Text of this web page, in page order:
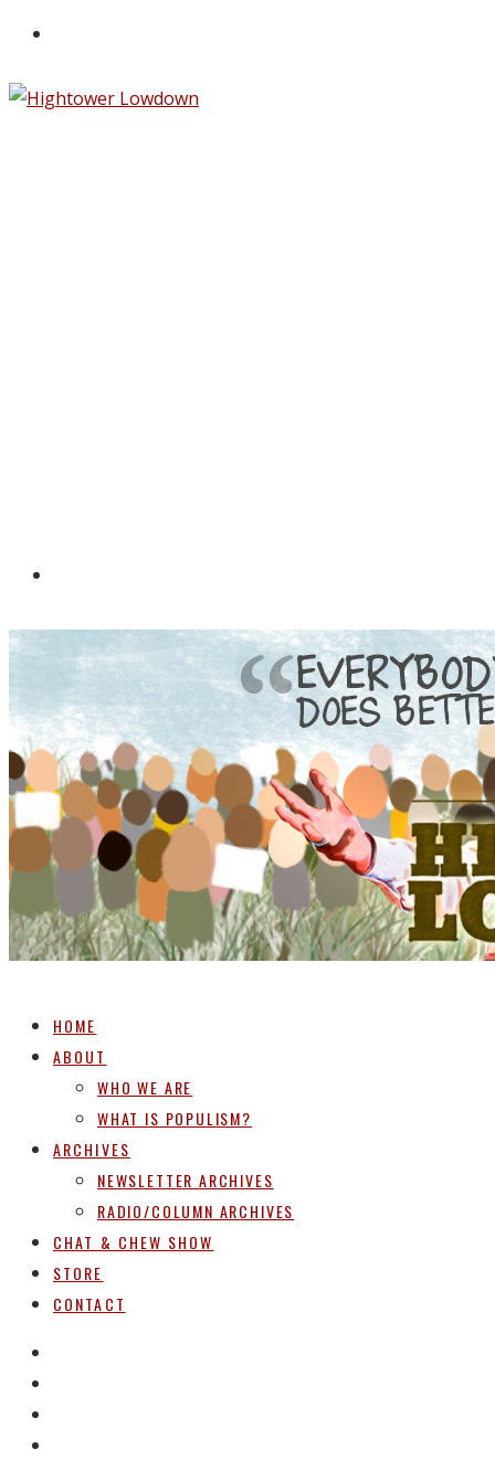
HOME
ABOUT
WHO WE ARE
WHAT IS POPULISM?
ARCHIVES
NEWSLETTER ARCHIVES
RADIO/COLUMN ARCHIVES
CHAT & CHEW SHOW
STORE
CONTACT